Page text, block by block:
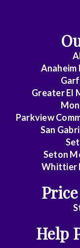
Endocrinology
Medicine
General
Practice
General
Geriatrics
Anaheim
Greater El
Parkview
San
Seton
Whittier
Help